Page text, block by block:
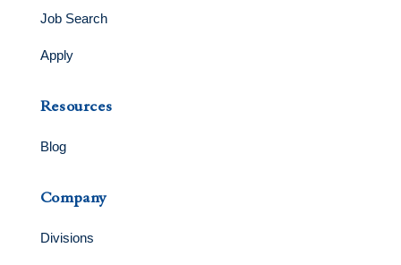
Job Search
Apply
Resources
Blog
Company
Divisions